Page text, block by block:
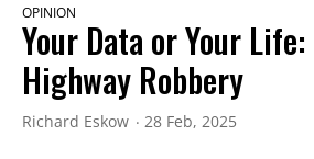
OPINION
Your Data or Your Life:
Highway Robbery
Richard Eskow 28 Feb, 2025